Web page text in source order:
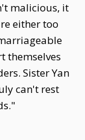
malicious, it
either too
themselves
Sister Yan
can't rest